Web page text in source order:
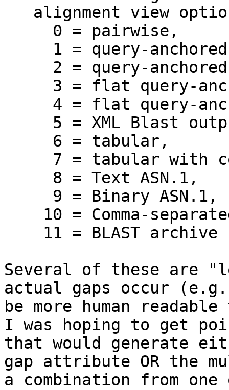
Several of these are
actual gaps occur
be more human
I was hoping to get
that would generate
gap attribute OR the
a combination from